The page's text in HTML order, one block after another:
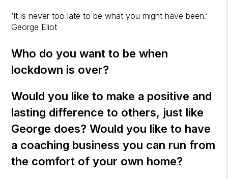
‘It is never too late to be what you might have been.’
George Eliot
Who do you want to be when
lockdown is over?
Would you like to make a positive and
lasting difference to others, just like
George does? Would you like to have
a coaching business you can run from
the comfort of your own home?